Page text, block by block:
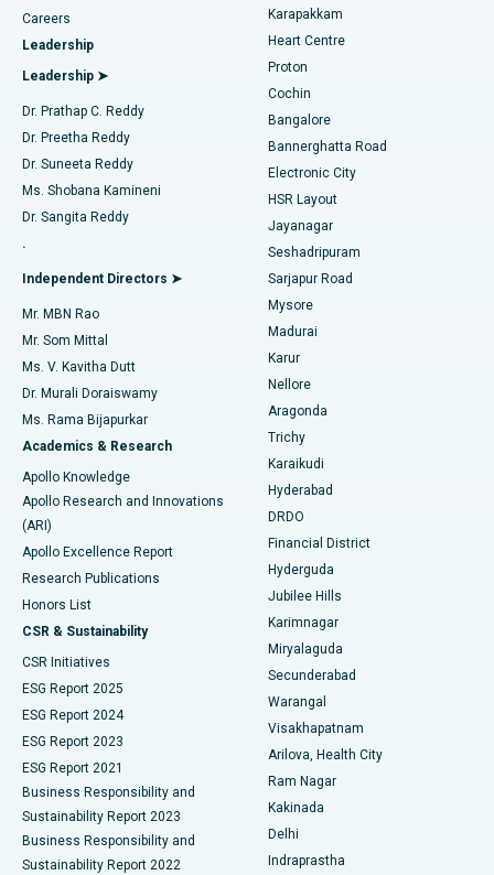
Find Urologist
Find Diabetologist
Find Gynecologist
Find General Physician
Find Psychologist
Find General Surgeon
Best Hospital in Karapakkam, Chennai
Best Hospital in Arilova, Vizag
Best Hospital in Kanpur Road, Lucknow
Best Hospital in Sector-26, Noida
Best Hospital in Gandhinagar, Ahmedabad
Best Hospital in Aragonda, Andhra Pradesh
Best Hospital in Bannerghatta Road, Bangalore
Best Hospital in Unit-15, Bhubaneswar
Best Hospital in Seepat Road, Bilaspur
Best Hospital in Ellisbridge, Ahmedabad
Best Hospital in New Delhi
Best Hospital in DRDO, Hyderabad
Best Hospital in G S Road, Guwahati
Best Hospital in Hyderguda, Hyderabad
Best Hospital in Vijay Nagar, Indore
Best Hospital in Suryaraopeta Main Road, Kakinada
Best Hospital in Canal Circular Road, Kolkata
Best Hospital in CBD Belapur, Navi Mumbai
Best Hospital in Panchavati, Nashik
Best Hospital in secunderabad, Hyderabad
Transcatheter Aortic Valve Replacement
MitraClip Valve Repair
Minimally Invasive Cardiac Surgery
Catheter Ablation
ACL Reconstruction Surgery
Reverse Shoulder Replacement
Endometrial Ablation
Uterine Artery Embolization
Ovarian Cystectomy
Breast Cancer Surgery
Brachytherapy
Colonoscopy
Polypectomy
Deep Brain Stimulation
Peritoneal Dialysis
Kidney Biopsy
Parathyroidectomy
Ceramic Total Knee Replacement
ERCP
Careers
Leadership
Leadership ➤
Dr. Prathap C. Reddy
Dr. Preetha Reddy
Dr. Suneeta Reddy
Ms. Shobana Kamineni
Dr. Sangita Reddy
.
Independent Directors ➤
Mr. MBN Rao
Mr. Som Mittal
Ms. V. Kavitha Dutt
Dr. Murali Doraiswamy
Ms. Rama Bijapurkar
Academics & Research
Apollo Knowledge
Apollo Research and Innovations
(ARI)
Apollo Excellence Report
Research Publications
Honors List
CSR & Sustainability
CSR Initiatives
ESG Report 2025
ESG Report 2024
ESG Report 2023
ESG Report 2021
Business Responsibility and
Sustainability Report 2023
Business Responsibility and
Sustainability Report 2022
Karapakkam
Heart Centre
Proton
Cochin
Bangalore
Bannerghatta Road
Electronic City
HSR Layout
Jayanagar
Seshadripuram
Sarjapur Road
Mysore
Madurai
Karur
Nellore
Aragonda
Trichy
Karaikudi
Hyderabad
DRDO
Financial District
Hyderguda
Jubilee Hills
Karimnagar
Miryalaguda
Secunderabad
Warangal
Visakhapatnam
Arilova, Health City
Ram Nagar
Kakinada
Delhi
Indraprastha